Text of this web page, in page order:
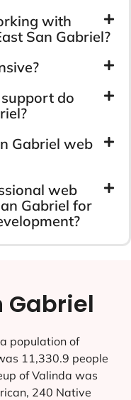
with
San Gabriel?
do
Gabriel web
web
Gabriel for
Gabriel
population of
11,330.9 people
of Valinda was
240 Native